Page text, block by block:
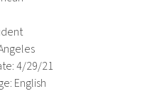
4/29/21
English